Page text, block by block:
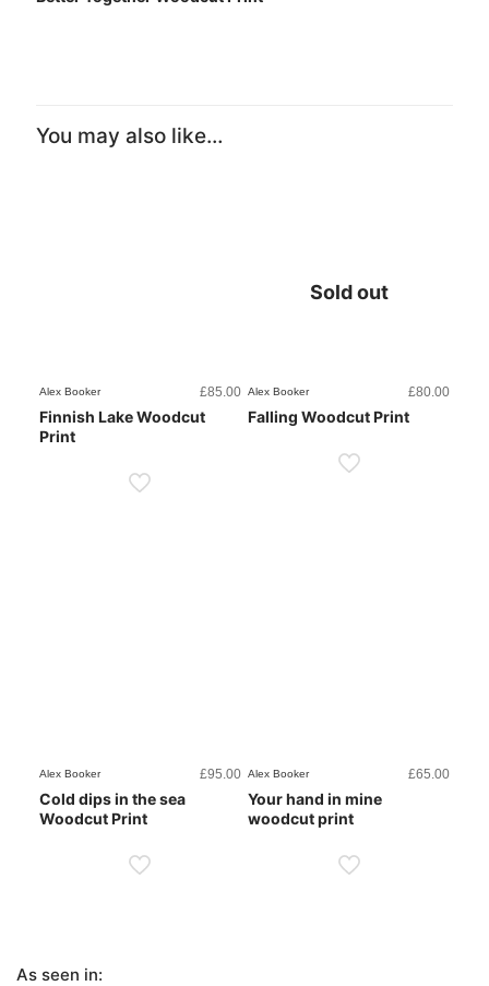
You may also like…
Alex Booker £85.00
Finnish Lake Woodcut
Print
Sold out
Alex Booker £80.00
Falling Woodcut Print
Alex Booker £95.00
Cold dips in the sea
Woodcut Print
Alex Booker £65.00
Your hand in mine
woodcut print
As seen in: